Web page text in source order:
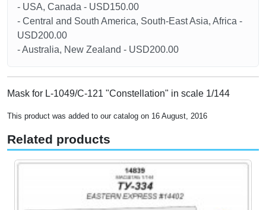
- USA, Canada - USD150.00
- Central and South America, South-East Asia, Africa -
USD200.00
- Australia, New Zealand - USD200.00
Mask for L-1049/C-121 "Constellation" in scale 1/144
This product was added to our catalog on 16 August, 2016
Related products